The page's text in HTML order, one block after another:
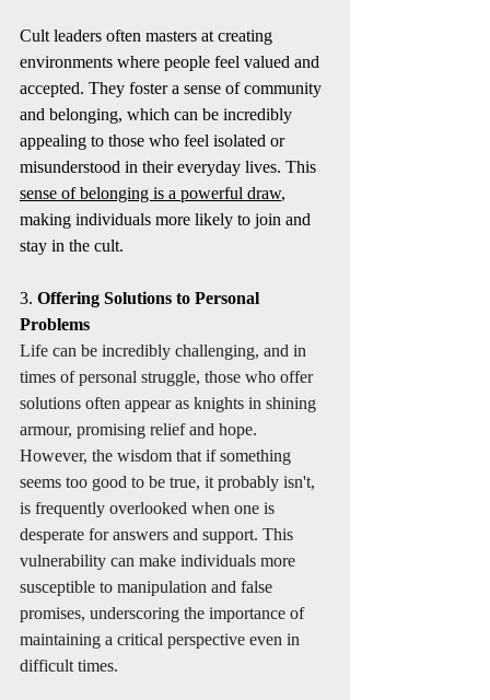
Cult leaders often masters at creating
environments where people feel valued and
accepted. They foster a sense of community
and belonging, which can be incredibly
appealing to those who feel isolated or
misunderstood in their everyday lives. This
sense of belonging is a powerful draw,
making individuals more likely to join and
stay in the cult.
3. Offering Solutions to Personal
Problems
Life can be incredibly challenging, and in
times of personal struggle, those who offer
solutions often appear as knights in shining
armour, promising relief and hope.
However, the wisdom that if something
seems too good to be true, it probably isn't,
is frequently overlooked when one is
desperate for answers and support. This
vulnerability can make individuals more
susceptible to manipulation and false
promises, underscoring the importance of
maintaining a critical perspective even in
difficult times.